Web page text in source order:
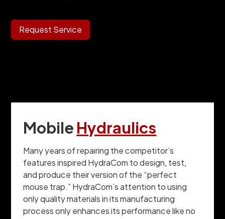
Request Service
Mobile Hydraulics
Many years of repairing the competitor’s
features inspired HydraCom to design, test,
and produce their version of the “perfect
mouse trap.” HydraCom’s attention to using
only quality materials in its manufacturing
process only enhances its performance like no